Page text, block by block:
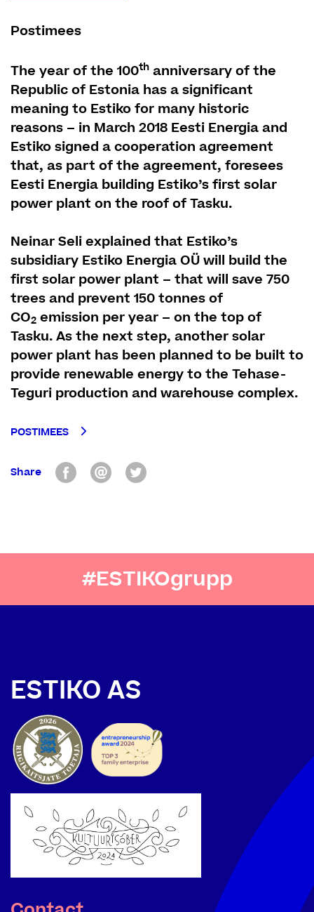
Postimees
The year of the 100th anniversary of the
Republic of Estonia has a significant
meaning to Estiko for many historic
reasons – in March 2018 Eesti Energia and
Estiko signed a cooperation agreement
that, as part of the agreement, foresees
Eesti Energia building Estiko’s first solar
power plant on the roof of Tasku.
Neinar Seli explained that Estiko’s
subsidiary Estiko Energia OÜ will build the
first solar power plant – that will save 750
trees and prevent 150 tonnes of
CO2 emission per year – on the top of
Tasku. As the next step, another solar
power plant has been planned to be built to
provide renewable energy to the Tehase-
Teguri production and warehouse complex.
POSTIMEES
Share
#ESTIKOgrupp
ESTIKO AS